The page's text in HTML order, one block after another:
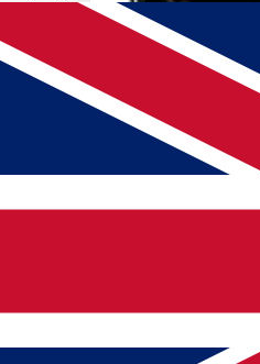
Read article